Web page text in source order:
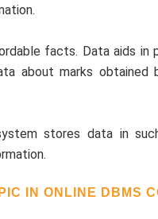
facts. Data aids in
about marks
stores data in
IN ONLINE DBMS